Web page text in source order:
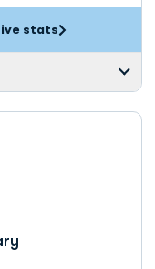
in a new window
in a new window
stats